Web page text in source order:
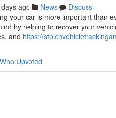
ago News
Discuss
your car is more important than
by helping to recover your
and https://
Who Upvoted